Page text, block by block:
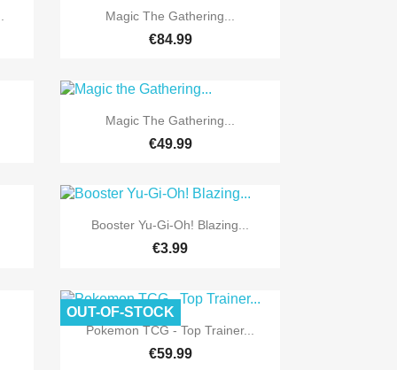
 Quick view
Magic The Gathering...
€84.99
 Quick view
Magic The Gathering...
€49.99
 Quick view
Booster Yu-Gi-Oh! Blazing...
€3.99
 Quick view
Pokemon TCG - Top Trainer...
€59.99
OUT-OF-STOCK